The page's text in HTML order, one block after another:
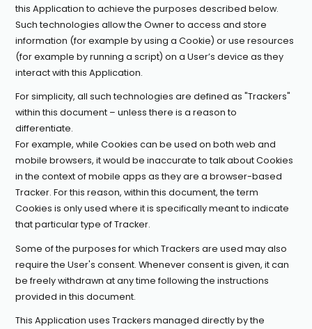
this Application to achieve the purposes described below.
Such technologies allow the Owner to access and store
information (for example by using a Cookie) or use resources
(for example by running a script) on a User’s device as they
interact with this Application.
For simplicity, all such technologies are defined as "Trackers"
within this document – unless there is a reason to
differentiate.
For example, while Cookies can be used on both web and
mobile browsers, it would be inaccurate to talk about Cookies
in the context of mobile apps as they are a browser-based
Tracker. For this reason, within this document, the term
Cookies is only used where it is specifically meant to indicate
that particular type of Tracker.
Some of the purposes for which Trackers are used may also
require the User's consent. Whenever consent is given, it can
be freely withdrawn at any time following the instructions
provided in this document.
This Application uses Trackers managed directly by the